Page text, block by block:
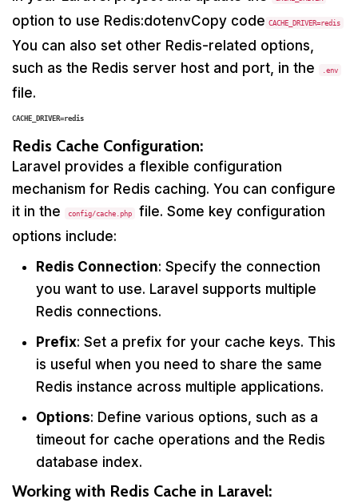
option to use Redis:dotenvCopy code CACHE_DRIVER=redis
You can also set other Redis-related options,
such as the Redis server host and port, in the
.env
file.
CACHE_DRIVER=redis
Redis Cache Configuration:
Laravel provides a flexible configuration
mechanism for Redis caching. You can configure
it in the
config/cache.php
file. Some key configuration
options include:
Redis Connection: Specify the connection
you want to use. Laravel supports multiple
Redis connections.
Prefix: Set a prefix for your cache keys. This
is useful when you need to share the same
Redis instance across multiple applications.
Options: Define various options, such as a
timeout for cache operations and the Redis
database index.
Working with Redis Cache in Laravel: